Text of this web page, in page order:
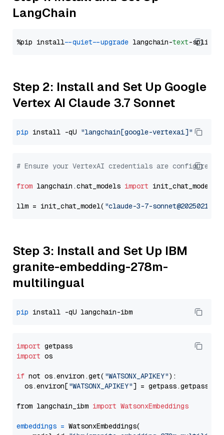
LangChain
%pip install --quiet --upgrade langchain-text
Step 2: Install and Set Up Google
Vertex AI Claude 3.7 Sonnet
pip install -qU "langchain[google-vertexai]"
# Ensure your VertexAI credentials are configured
from langchain.chat_models import init_chat_model
llm = init_chat_model( "claude-3-7-sonnet@20250219"
Step 3: Install and Set Up IBM
granite-embedding-278m-
multilingual
pip
import
import os
if not os.environ.get( "WATSONX_APIKEY"):
  os.environ[
"WATSONX_APIKEY"] = getpass.getpass(
from langchain_ibm import WatsonxEmbeddings
embeddings = WatsonxEmbeddings(